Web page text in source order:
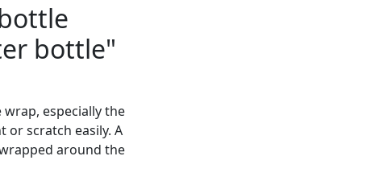
bottle"
especially the
or scratch easily. A
around the